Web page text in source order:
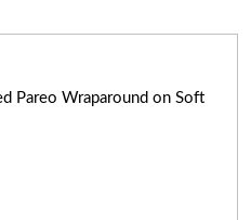
Pareo Wraparound on Soft